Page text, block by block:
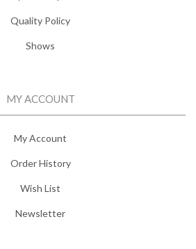
Quality Policy
Shows
MY ACCOUNT
My Account
Order History
Wish List
Newsletter